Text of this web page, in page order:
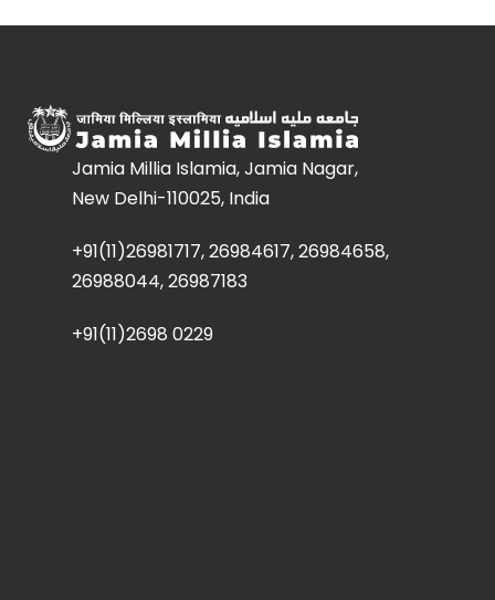
Jamia Millia Islamia, Jamia Nagar,
New Delhi-110025, India
+91(11)26981717, 26984617, 26984658,
26988044, 26987183
+91(11)2698 0229